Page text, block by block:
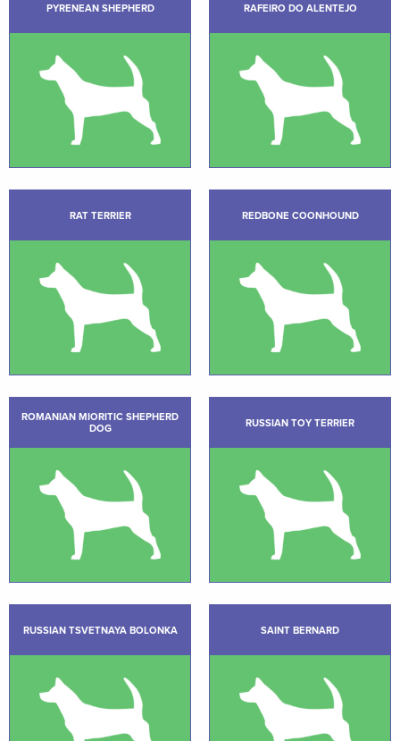
PYRENEAN SHEPHERD RAFEIRO DO ALENTEJO
RAT TERRIER REDBONE COONHOUND
ROMANIAN MIORITIC SHEPHERD
DOG
RUSSIAN TOY TERRIER
RUSSIAN TSVETNAYA BOLONKA SAINT BERNARD